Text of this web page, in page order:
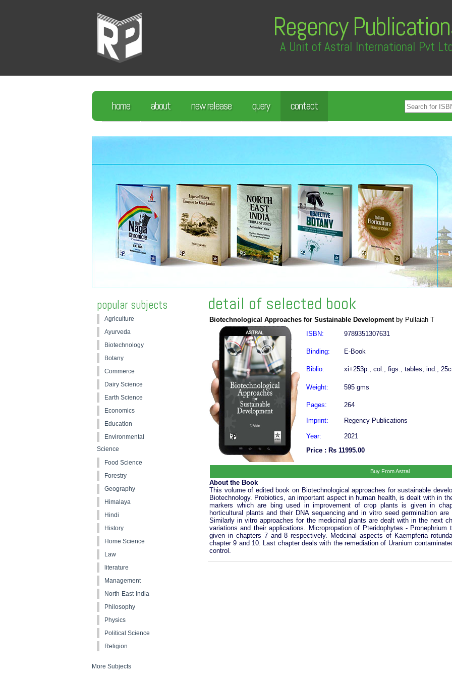
Regency
A Unit of Astral International Pvt
home about new release query contact
detail of selected book
Biotechnological Approaches for Sustainable Developmentby Pullaiah T
ISBN:
9789351307631
Binding: E-Book
Biblio: xi+253p., col., figs., tables, ind.,
Weight: 595 gms
Pages: 264
Imprint: Regency Publications
Year:
2021
Price : Rs 11995.00
Buy From Astral
About the Book
This volume of edited book on Biotechnological approaches for sustainable
Biotechnology. Probiotics, an important aspect in human health, is dealt with in
markers which are bing used in improvement of crop plants is given in
horticultural plants and their DNA sequencing and in vitro seed germinaltion
Similarly in vitro approaches for the medicinal plants are dealt with in the next
variations and their applications. Micropropation of Pteridophytes - Pronephrium
given in chapters 7 and 8 respectively. Medcinal aspects of Kaempferia
chapter 9 and 10. Last chapter deals with the remediation of Uranium
control.
popular subjects
Agriculture
Ayurveda
Biotechnology
Botany
Commerce
Dairy Science
Earth Science
Economics
Education
Environmental
Science
Food Science
Forestry
Geography
Himalaya
Hindi
History
Home Science
Law
literature
Management
North-East-India
Philosophy
Physics
Political Science
Religion
More Subjects